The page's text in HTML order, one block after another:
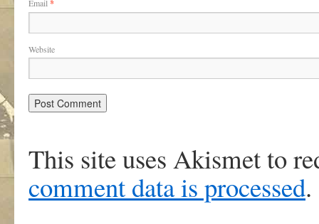
Email *
Website
This site uses Akismet to
comment data is processed.